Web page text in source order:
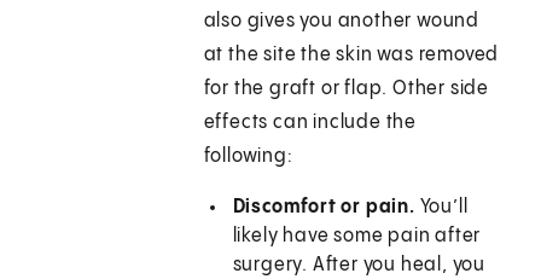
also gives you another wound
at the site the skin was removed
for the graft or flap. Other side
effects can include the
following:
Discomfort or pain. You’ll
likely have some pain after
surgery. After you heal, you